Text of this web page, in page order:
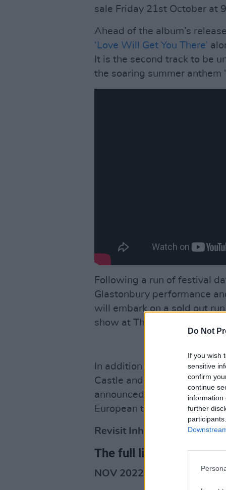
Do Not
If you wish
sensitive
confirm
continue
information
further
sale Friday 21st October at
Ahead of the album’s
‘Love Will Get You There’
It is the second track to be
the soaring summer anthem
Following a run of festival
Glastonbury performance
will embark on a sold out
show at The Roundhouse in
In addition to their support
Castle and Sam Fender at
announced as special
European tour.
Revisit Inhaler's July 2021
The full list of new
NOV 2022